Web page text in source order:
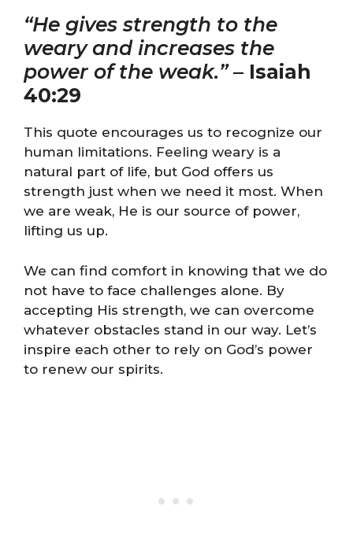
“He gives strength to the
weary and increases the
power of the weak.”– Isaiah
40:29
This quote encourages us to recognize our
human limitations. Feeling weary is a
natural part of life, but God offers us
strength just when we need it most. When
we are weak, He is our source of power,
lifting us up.
We can find comfort in knowing that we do
not have to face challenges alone. By
accepting His strength, we can overcome
whatever obstacles stand in our way. Let’s
inspire each other to rely on God’s power
to renew our spirits.